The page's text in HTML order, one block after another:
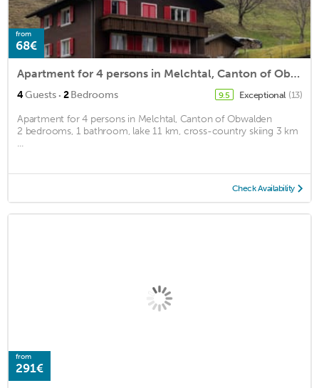
from
68€
Apartment for 4 persons in Melchtal, Canton of Obwalden<BR>2 bedrooms, 1 bathroom, lake 11 km, crossm2
4Guests · 2Bedrooms 9.5 Exceptional (13)
Apartment for 4 persons in Melchtal, Canton of Obwalden
2 bedrooms, 1 bathroom, lake 11 km, cross-country skiing 3 km
...
Check Availability
from
291€